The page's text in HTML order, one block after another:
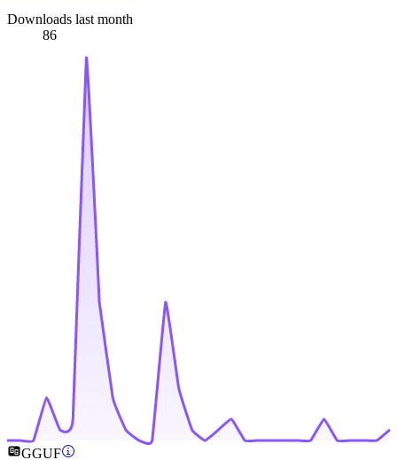
Downloads last month
86
GGUF